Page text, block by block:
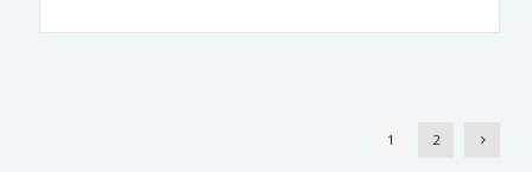
1 2